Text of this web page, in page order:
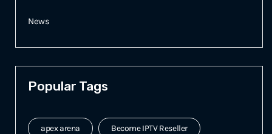
News
Popular Tags
apex arena Become IPTV Reseller